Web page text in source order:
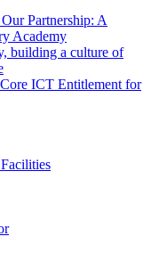
Partnership: A
Academy
building a culture of
ICT Entitlement for